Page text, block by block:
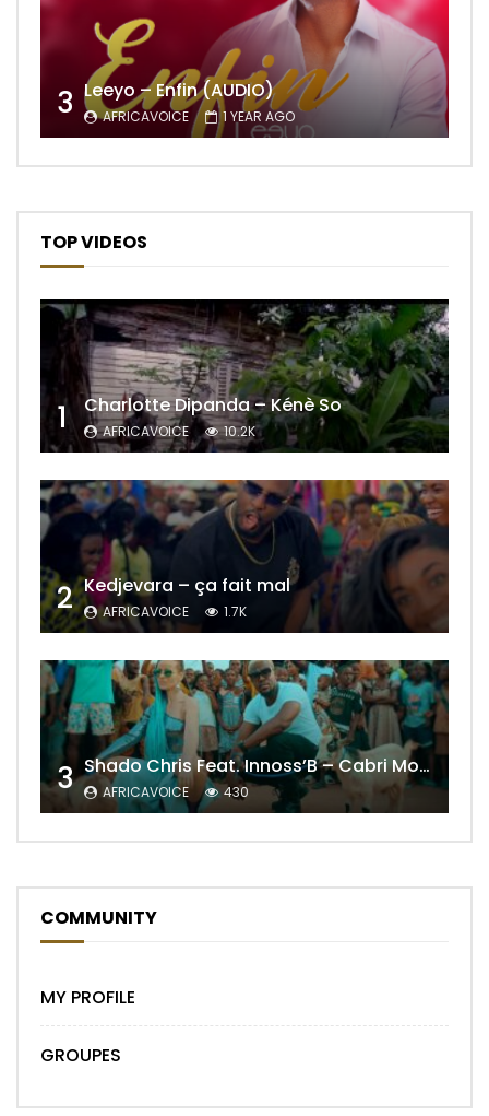
3 Leeyo – Enfin (AUDIO)
AFRICAVOICE 1 YEAR AGO
TOP VIDEOS
1 Charlotte Dipanda – Kénè So
AFRICAVOICE 10.2K
2 Kedjevara – ça fait mal
AFRICAVOICE 1.7K
3 Shado Chris Feat. Innoss’B – Cabri Mort (Remix)
AFRICAVOICE 430
COMMUNITY
MY PROFILE
GROUPES